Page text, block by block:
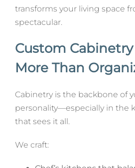
transforms your living space
spectacular.
Custom
More Than
Cabinetry is the backbone of
personality—especially in the
that sees it all.
We craft: